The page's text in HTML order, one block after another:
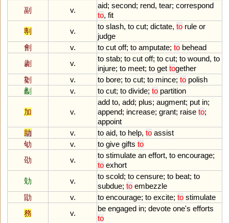
副
v.
aid; second; rend, tear; correspond
to, fit
剸
v.
to slash, to cut; dictate, to rule or
judge
劊
v. to cut off; to amputate; to behead
劌
v.
to stab; to cut off; to cut; to wound, to
injure; to meet; to get together
劖
v. to bore; to cut; to mince; to polish
劙
v. to cut; to divide; to partition
加 v.
add to, add; plus; augment; put in;
append; increase; grant; raise to;
appoint
助
v. to aid, to help, to assist
劬
v. to give gifts to
劭
v.
to stimulate an effort, to encourage;
to exhort
勀
v.
to scold; to censure; to beat; to
subdue; to embezzle
勖
v. to encourage; to excite; to stimulate
務
v.
be engaged in; devote one's efforts
to